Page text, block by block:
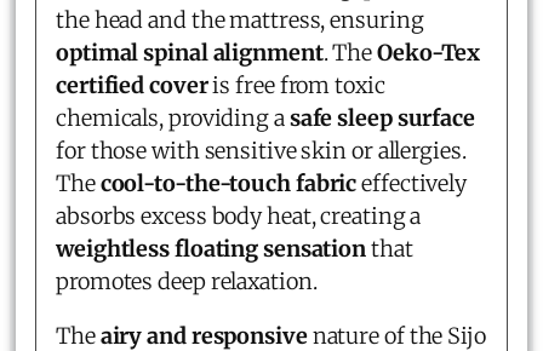
the head and the mattress, ensuring
optimal spinal alignment. TheOeko-Tex
certified coveris free from toxic
chemicals, providing asafe sleep surface
for those with sensitive skin or allergies.
Thecool-to-the-touch fabriceffectively
absorbs excess body heat, creating a
weightless floating sensationthat
promotes deep relaxation.
Theairy and responsivenature of the Sijo